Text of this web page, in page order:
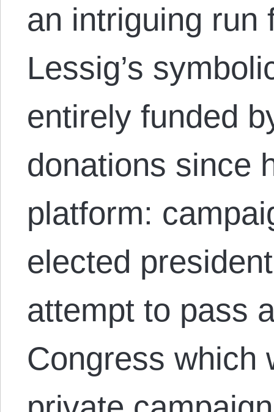
an intriguing run
Lessig’s
entirely funded
donations since
platform:
elected
attempt to pass
Congress which